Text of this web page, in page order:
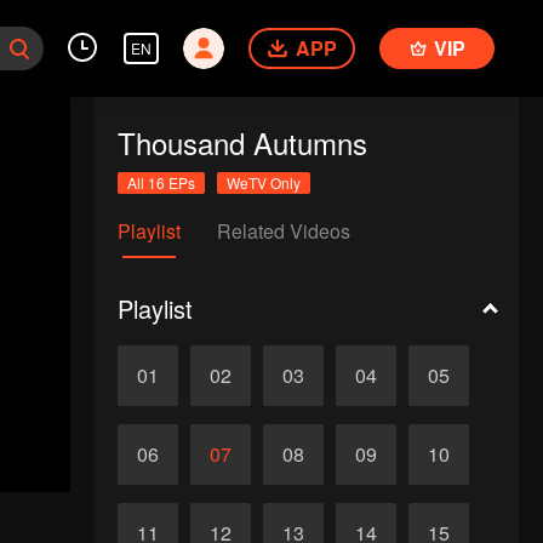
EN APP VIP
Thousand Autumns
All 16 EPs WeTV Only
Playlist Related Videos
Playlist
01 02 03 04 05
06 07 08 09 10
11 12 13 14 15